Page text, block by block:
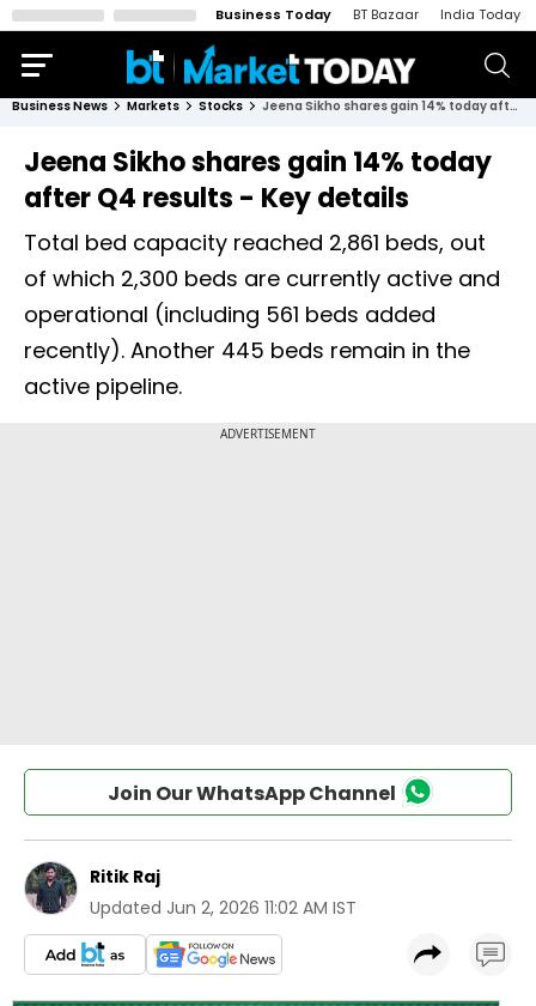
Business Today BT Bazaar India Today
Business News Markets Stocks Jeena Sikho shares gain 14% today after Q4 results - Key details
Jeena Sikho shares gain 14% today
after Q4 results - Key details
Total bed capacity reached 2,861 beds, out
of which 2,300 beds are currently active and
operational (including 561 beds added
recently). Another 445 beds remain in the
active pipeline.
Join Our WhatsApp Channel
Ritik Raj
Updated Jun 2, 2026 11:02 AM IST